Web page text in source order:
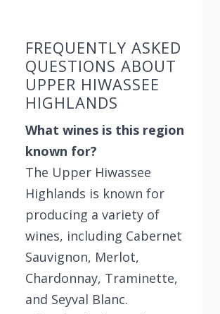
FREQUENTLY ASKED
QUESTIONS ABOUT
UPPER HIWASSEE
HIGHLANDS
What wines is this region
known for?
The Upper Hiwassee
Highlands is known for
producing a variety of
wines, including Cabernet
Sauvignon, Merlot,
Chardonnay, Traminette,
and Seyval Blanc.